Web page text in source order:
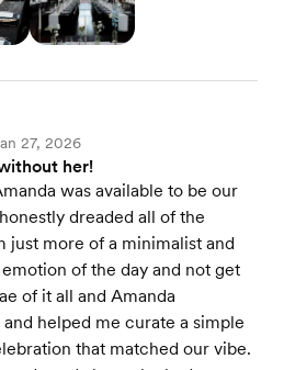
27, 2026
her!
was available to be our
dreaded all of the
just more of a minimalist and
of the day and not get
of it all and Amanda
helped me curate a simple
that matched our vibe.